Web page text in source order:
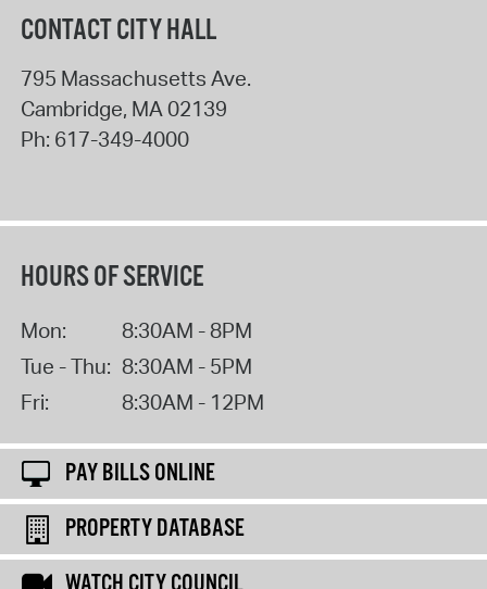
CONTACT CITY HALL
795 Massachusetts Ave.
Cambridge, MA 02139
Ph: 617-349-4000
HOURS OF SERVICE
Mon:
8:30AM - 8PM
Tue - Thu: 8:30AM - 5PM
Fri:
8:30AM - 12PM
PAY BILLS ONLINE
PROPERTY DATABASE